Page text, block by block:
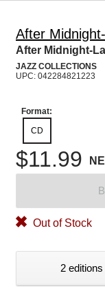
After
After Midnight-
JAZZ COLLECTIONS
UPC: 042284821223
Format:
CD
$11.99
Out of Stock
2